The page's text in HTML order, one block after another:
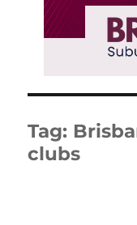
Tag:
clubs